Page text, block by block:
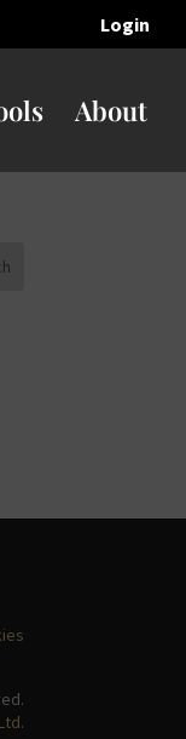
Login
About
.